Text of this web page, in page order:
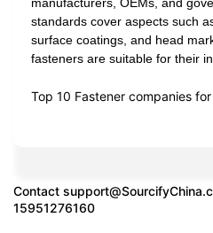
standards cover aspects such
surface coatings, and head
fasteners are suitable for their
Top 10 Fastener companies
Contact
15951276160